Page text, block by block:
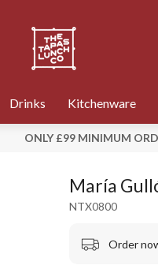
Drinks Kitchenware
ONLY £99 MINIMUM
NTX0800
María
Order